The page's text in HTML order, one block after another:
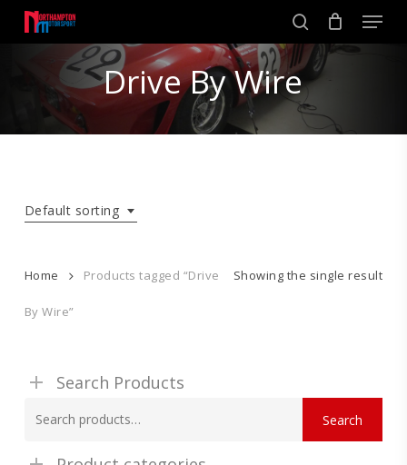
main
search
Menu
Drive By Wire
Default sorting
Showing the single result
Home Products tagged “Drive
By Wire”
Search Products
for:
Search